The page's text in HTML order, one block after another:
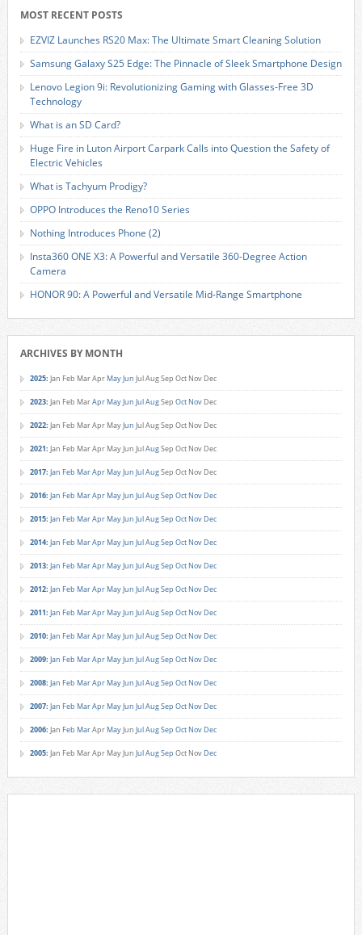
MOST RECENT POSTS
EZVIZ Launches RS20 Max: The Ultimate Smart Cleaning Solution
Samsung Galaxy S25 Edge: The Pinnacle of Sleek Smartphone Design
Lenovo Legion 9i: Revolutionizing Gaming with Glasses-Free 3D
Technology
What is an SD Card?
Huge Fire in Luton Airport Carpark Calls into Question the Safety of
Electric Vehicles
What is Tachyum Prodigy?
OPPO Introduces the Reno10 Series
Nothing Introduces Phone (2)
Insta360 ONE X3: A Powerful and Versatile 360-Degree Action
Camera
HONOR 90: A Powerful and Versatile Mid-Range Smartphone
ARCHIVES BY MONTH
2025: Jan Feb MarApr MayJun JulAugSep Oct Nov Dec
2023: Jan Feb MarApr MayJun JulAugSep Oct Nov Dec
2022: Jan Feb MarApr MayJun JulAugSep Oct Nov Dec
2021: Jan Feb MarApr MayJun JulAugSep Oct Nov Dec
2017: Jan Feb MarApr MayJun JulAugSep Oct Nov Dec
2016: Jan Feb MarApr MayJun JulAugSep Oct Nov Dec
2015: Jan Feb MarApr MayJun JulAugSep Oct Nov Dec
2014: Jan Feb MarApr MayJun JulAugSep Oct Nov Dec
2013: Jan Feb MarApr MayJun JulAugSep Oct Nov Dec
2012: Jan Feb MarApr MayJun JulAugSep Oct Nov Dec
2011: Jan Feb MarApr MayJun JulAugSep Oct Nov Dec
2010: Jan Feb MarApr MayJun JulAugSep Oct Nov Dec
2009: Jan Feb MarApr MayJun JulAugSep Oct Nov Dec
2008: Jan Feb MarApr MayJun JulAugSep Oct Nov Dec
2007: Jan Feb MarApr MayJun JulAugSep Oct Nov Dec
2006: Jan Feb MarApr MayJun JulAugSep Oct Nov Dec
2005: Jan Feb MarApr MayJun JulAugSep Oct Nov Dec